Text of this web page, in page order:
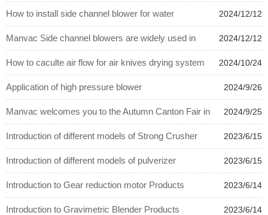
How to install side channel blower for water
treatment system.
2024/12/12
Manvac Side channel blowers are widely used in
plastic auxiliary equipments.
2024/12/12
How to caculte air flow for air knives drying system
?
2024/10/24
Application of high pressure blower 2024/9/26
Manvac welcomes you to the Autumn Canton Fair in
Guangzhou from 10.15 to 10.19
2024/9/25
Introduction of different models of Strong Crusher 2023/6/15
Introduction of different models of pulverizer 2023/6/15
Introduction to Gear reduction motor Products 2023/6/14
Introduction to Gravimetric Blender Products 2023/6/14